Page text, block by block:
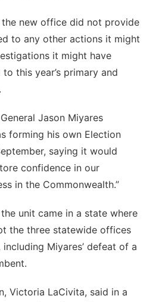
new office did not provide
to any other actions it might
it might have
this year’s primary and
Jason Miyares
forming his own Election
saying it would
confidence in our
in the Commonwealth.”
unit came in a state where
the three statewide offices
Miyares’ defeat of a
Victoria LaCivita, said in a